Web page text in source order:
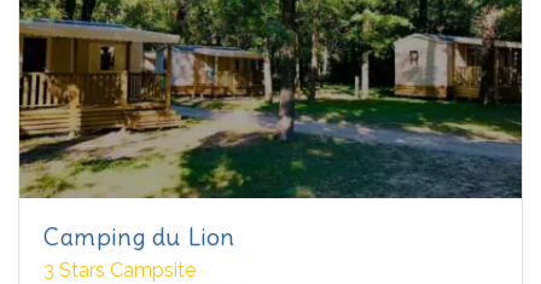
Camping du Lion
3 Stars Campsite